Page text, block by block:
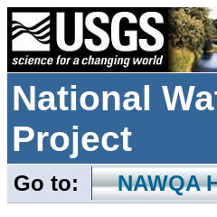
National
Project
Go to: NAWQA